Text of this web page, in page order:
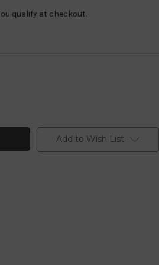
qualify at checkout.
Add to Wish List